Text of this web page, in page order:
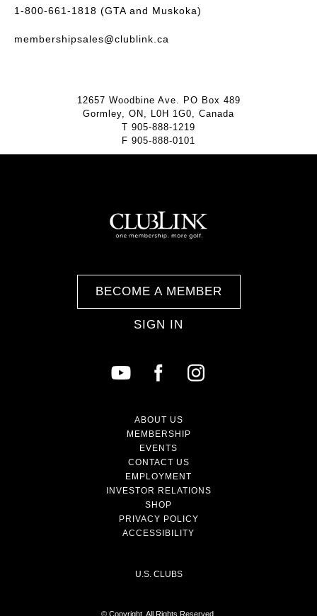
1-800-661-1818 (GTA and Muskoka)
membershipsales@clublink.ca
12657 Woodbine Ave. PO Box 489
Gormley, ON, L0H 1G0, Canada
T 905-888-1219
F 905-888-0101
BECOME A MEMBER
SIGN IN
ABOUT US
MEMBERSHIP
EVENTS
CONTACT US
EMPLOYMENT
INVESTOR RELATIONS
SHOP
PRIVACY POLICY
ACCESSIBILITY
U.S. CLUBS
© Copyright. All Rights Reserved.